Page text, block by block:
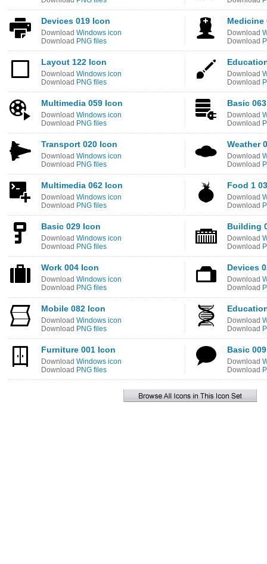
Devices 019 Icon
Download Windows icon
Download PNG files
Medicine
Download
Download
Layout 122 Icon
Download Windows icon
Download PNG files
Download
Download
Multimedia 059 Icon
Download Windows icon
Download PNG files
Basic
Download
Download
Transport 020 Icon
Download Windows icon
Download PNG files
Weather
Download
Download
Multimedia 062 Icon
Download Windows icon
Download PNG files
Food 1
Download
Download
Basic 029 Icon
Download Windows icon
Download PNG files
Building
Download
Download
Work 004 Icon
Download Windows icon
Download PNG files
Devices
Download
Download
Mobile 082 Icon
Download Windows icon
Download PNG files
Download
Download
Furniture 001 Icon
Download Windows icon
Download PNG files
Basic
Download
Download